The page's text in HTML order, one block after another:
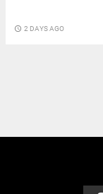
access_time 2 DAYS AGO